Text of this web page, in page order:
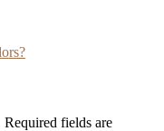
Required fields are